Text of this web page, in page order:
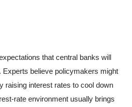
that central banks will
Experts believe policymakers might
raising interest rates to cool down
rate environment usually brings